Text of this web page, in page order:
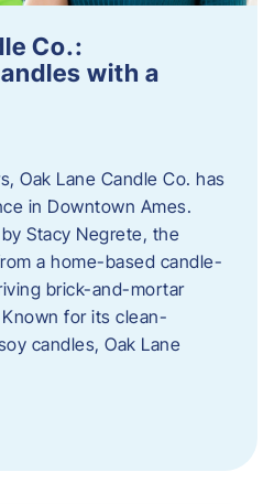
Co.:
with a
Oak Lane Candle Co. has
in Downtown Ames.
Stacy Negrete, the
a home-based candle-
brick-and-mortar
for its clean-
candles, Oak Lane